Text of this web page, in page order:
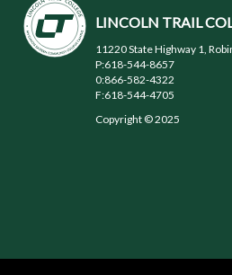
LINCOLN TRAIL
11220 State Highway 1,
P:618-544-8657
0:866-582-4322
F:618-544-4705
Copyright © 2025